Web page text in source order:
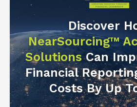
Discover
NearSourcing™
SolutionsCan
Financial
Costs By Up